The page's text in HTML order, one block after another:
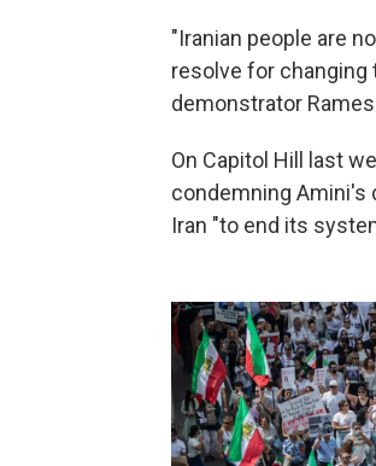
"Iranian people are
resolve for changing
demonstrator
On Capitol Hill last
condemning Amini's
Iran "to end its